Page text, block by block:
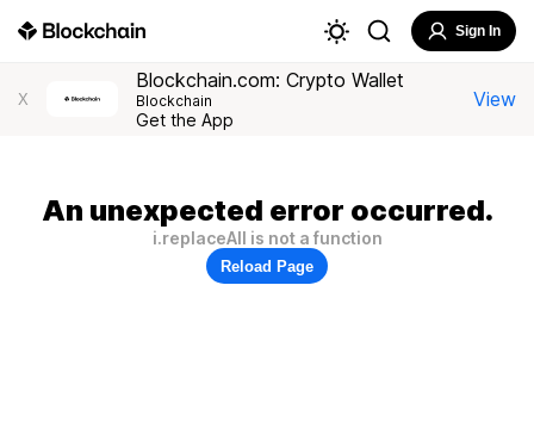
Sign In
X
Blockchain.com: Crypto Wallet
Blockchain
Get the App
View
An unexpected error occurred.
i.replaceAll is not a function
Reload Page